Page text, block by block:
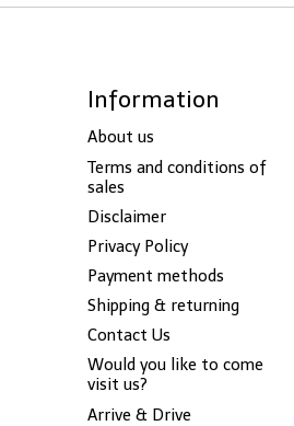
Information
About us
Terms and conditions of
sales
Disclaimer
Privacy Policy
Payment methods
Shipping & returning
Contact Us
Would you like to come
visit us?
Arrive & Drive